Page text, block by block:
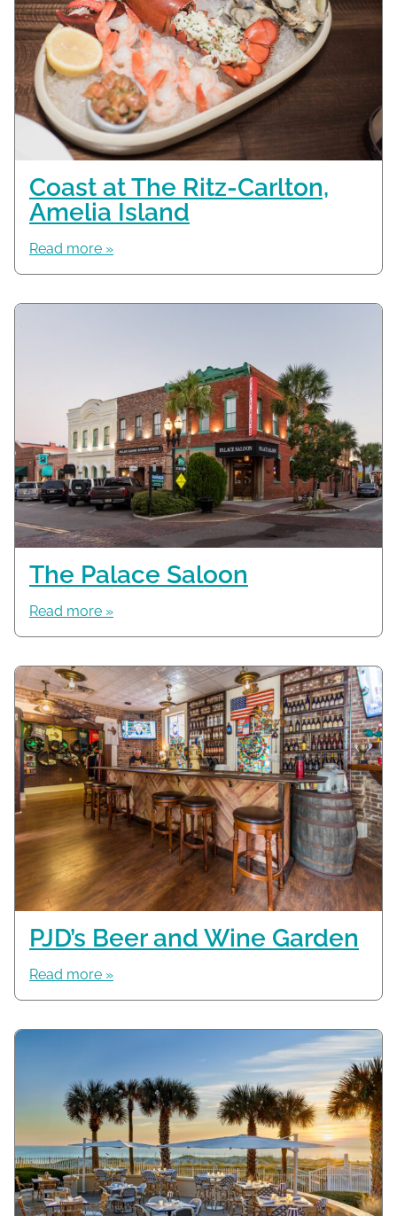
Coast at The Ritz-Carlton,
Amelia Island
Read more »
The Palace Saloon
Read more »
PJD’s Beer and Wine Garden
Read more »